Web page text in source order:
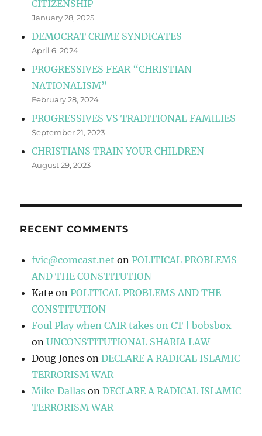
CITIZENSHIP
January 28, 2025
DEMOCRAT CRIME SYNDICATES
April 6, 2024
PROGRESSIVES FEAR “CHRISTIAN
NATIONALISM”
February 28, 2024
PROGRESSIVES VS TRADITIONAL FAMILIES
September 21, 2023
CHRISTIANS TRAIN YOUR CHILDREN
August 29, 2023
RECENT COMMENTS
fvic@comcast.net onPOLITICAL PROBLEMS
AND THE CONSTITUTION
Kate onPOLITICAL PROBLEMS AND THE
CONSTITUTION
Foul Play when CAIR takes on CT | bobsbox
onUNCONSTITUTIONAL SHARIA LAW
Doug Jones onDECLARE A RADICAL ISLAMIC
TERRORISM WAR
Mike Dallas onDECLARE A RADICAL ISLAMIC
TERRORISM WAR